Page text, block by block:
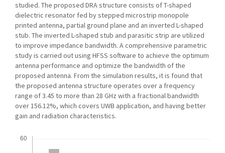
studied. The proposed DRA structure consists of T-shaped
dielectric resonator fed by stepped microstrip monopole
printed antenna, partial ground plane and an inverted L-shaped
stub. The inverted L-shaped stub and parasitic strip are utilized
to improve impedance bandwidth. A comprehensive parametric
study is carried out using HFSS software to achieve the optimum
antenna performance and optimize the bandwidth of the
proposed antenna. From the simulation results, it is found that
the proposed antenna structure operates over a frequency
range of 3.45 to more than 28 GHz with a fractional bandwidth
over 156.12%, which covers UWB application, and having better
gain and radiation characteristics.